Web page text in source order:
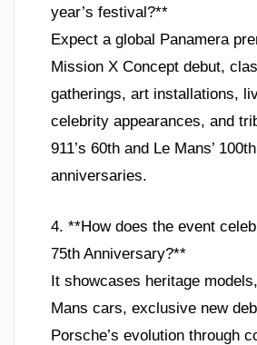
year’s festival?**
Expect a global Panamera
Mission X Concept debut,
gatherings, art installations,
celebrity appearances, and
911’s 60th and Le Mans’ 100th
anniversaries.
4. **How does the event
75th Anniversary?**
It showcases heritage
Mans cars, exclusive new
Porsche’s evolution through